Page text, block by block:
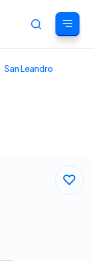
San Leandro